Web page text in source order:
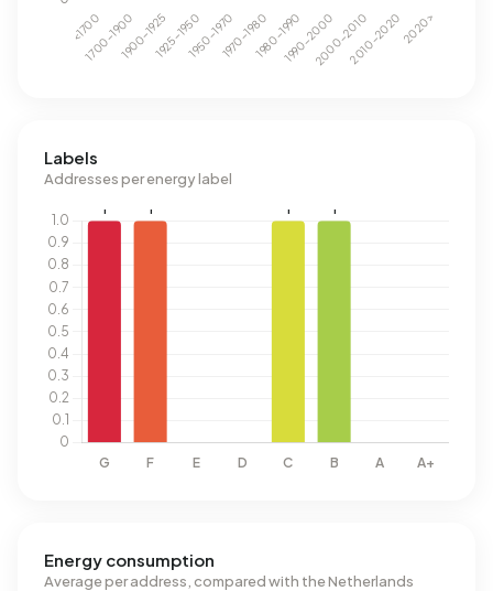
Labels
Addresses per energy label
Energy consumption
Average per address, compared with the Netherlands